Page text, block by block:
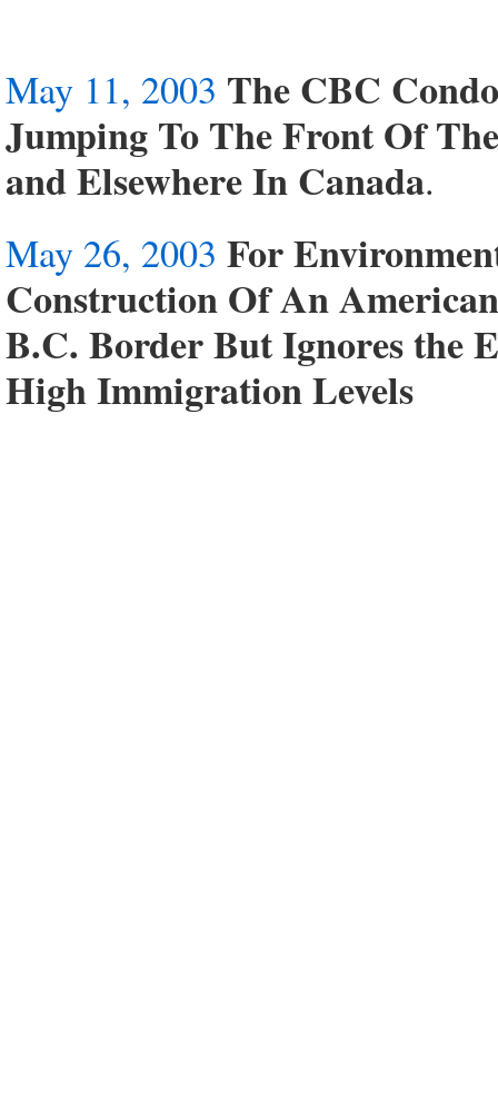
May 11, 2003 The CBC
Jumping To The Front Of
and Elsewhere In Canada.
May 26, 2003 For
Construction Of An
B.C. Border But Ignores the
High Immigration Levels